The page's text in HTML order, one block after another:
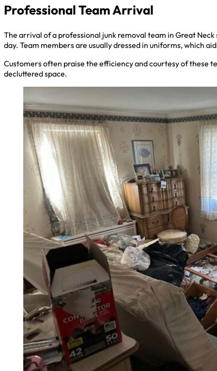
Professional Team Arrival
The arrival of a professional junk removal team in Great
day. Team members are usually dressed in uniforms, which
Customers often praise the efficiency and courtesy of these
decluttered space.